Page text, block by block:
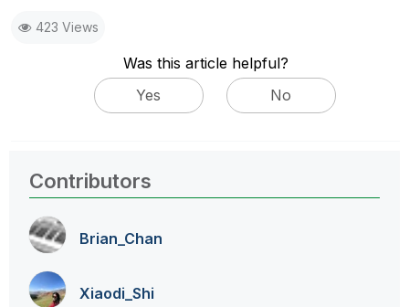
423 Views
Was this article helpful?
Yes
No
Contributors
Brian_Chan
Xiaodi_Shi